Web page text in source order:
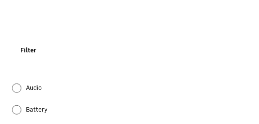
Filter
Audio
Battery